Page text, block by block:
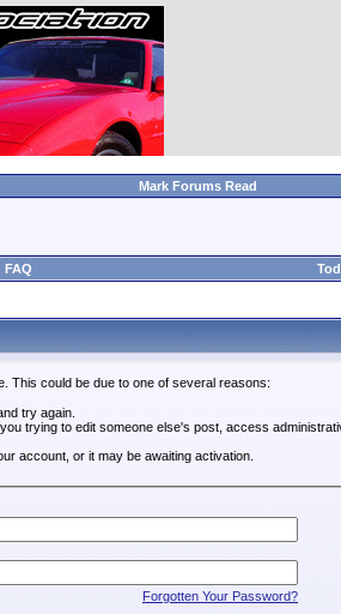
Mark Forums Read
FAQ
This could be due to one of several reasons:
try again.
trying to edit someone else's post, access
account, or it may be awaiting activation.
Forgotten Your Password?